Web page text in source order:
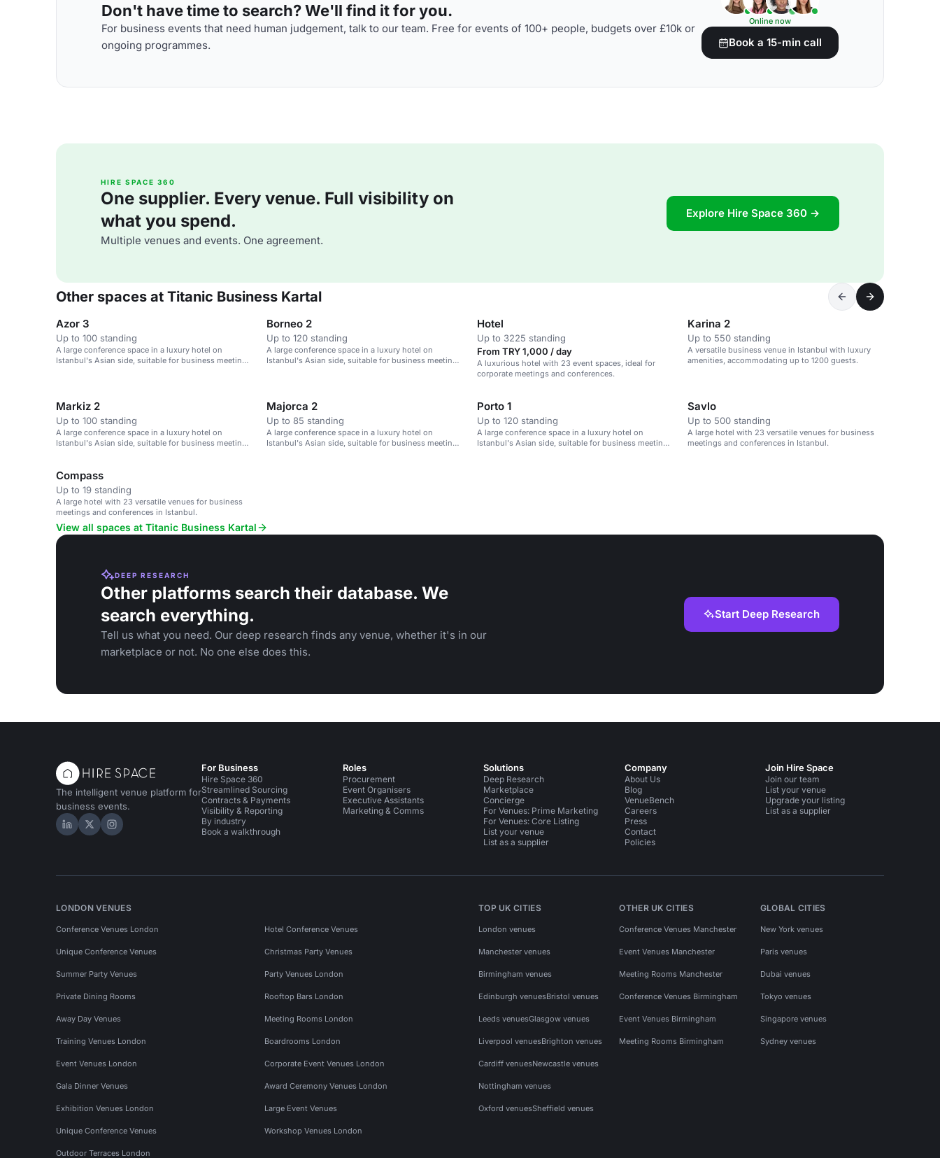
Don't have time to search? We'll find it for you.
For business events that need human judgement, talk to our team. Free for events of 100+ people, budgets over £10k or
ongoing programmes.
Online now
Book a 15-min call
HIRE SPACE 360
One supplier. Every venue. Full visibility on
what you spend.
Multiple venues and events. One agreement.
Explore Hire Space 360 →
Other spaces at Titanic Business Kartal
Azor 3
Up to 100 standing
A large conference space in a luxury hotel on
Istanbul's Asian side, suitable for business meetings
Borneo 2
Up to 120 standing
A large conference space in a luxury hotel on
Istanbul's Asian side, suitable for business meetings
Hotel
Up to 3225 standing
From TRY 1,000 / day
A luxurious hotel with 23 event spaces, ideal for
corporate meetings and conferences.
Karina 2
Up to 550 standing
A versatile business venue in Istanbul with luxury
amenities, accommodating up to 1200 guests.
Markiz 2
Up to 100 standing
A large conference space in a luxury hotel on
Istanbul's Asian side, suitable for business meetings
Majorca 2
Up to 85 standing
A large conference space in a luxury hotel on
Istanbul's Asian side, suitable for business meetings
Porto 1
Up to 120 standing
A large conference space in a luxury hotel on
Istanbul's Asian side, suitable for business meetings
Savlo
Up to 500 standing
A large hotel with 23 versatile venues for business
meetings and conferences in Istanbul.
Compass
Up to 19 standing
A large hotel with 23 versatile venues for business
meetings and conferences in Istanbul.
View all spaces at Titanic Business Kartal
DEEP RESEARCH
Other platforms search their database. We
search everything.
Tell us what you need. Our deep research finds any venue, whether it's in our
marketplace or not. No one else does this.
Start Deep Research
The intelligent venue platform for
business events.
Hire Space on LinkedIn
Hire Space on X
Hire Space on Instagram
For Business
Hire Space 360
Streamlined Sourcing
Contracts & Payments
Visibility & Reporting
By industry
Book a walkthrough
Roles
Procurement
Event Organisers
Executive Assistants
Marketing & Comms
Solutions
Deep Research
Marketplace
Concierge
For Venues: Prime Marketing
For Venues: Core Listing
List your venue
List as a supplier
Company
About Us
Blog
VenueBench
Careers
Press
Contact
Policies
Join Hire Space
Join our team
List your venue
Upgrade your listing
List as a supplier
LONDON VENUES
Conference Venues London Hotel Conference Venues
Unique Conference Venues Christmas Party Venues
Summer Party Venues Party Venues London
Private Dining Rooms Rooftop Bars London
Away Day Venues Meeting Rooms London
Training Venues London Boardrooms London
Event Venues London Corporate Event Venues London
Gala Dinner Venues Award Ceremony Venues London
Exhibition Venues London Large Event Venues
Unique Conference Venues Workshop Venues London
Outdoor Terraces London
TOP UK CITIES
London venues
Manchester venues
Birmingham venues
Edinburgh venuesBristol venues
Leeds venuesGlasgow venues
Liverpool venuesBrighton venues
Cardiff venuesNewcastle venues
Nottingham venues
Oxford venuesSheffield venues
OTHER UK CITIES
Conference Venues Manchester
Event Venues Manchester
Meeting Rooms Manchester
Conference Venues Birmingham
Event Venues Birmingham
Meeting Rooms Birmingham
GLOBAL CITIES
New York venues
Paris venues
Dubai venues
Tokyo venues
Singapore venues
Sydney venues